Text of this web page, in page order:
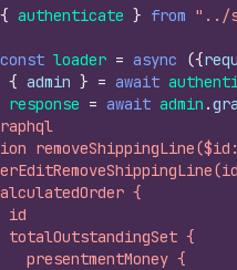
{ authenticate } from "../
const loader = async ({
{ admin } = await
response = await admin .
{
id
totalOutstandingSet {
presentmentMoney {